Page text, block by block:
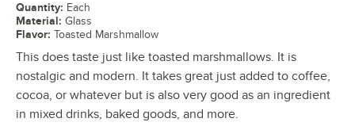
Quantity: Each
Material: Glass
Flavor: Toasted Marshmallow
This does taste just like toasted marshmallows. It is
nostalgic and modern. It takes great just added to coffee,
cocoa, or whatever but is also very good as an ingredient
in mixed drinks, baked goods, and more.